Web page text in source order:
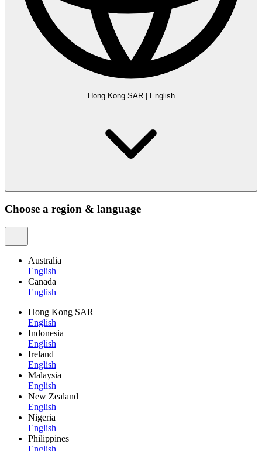
Hong Kong SAR| English
Choose a region & language
Australia
English
Canada
English
Hong Kong SAR
English
Indonesia
English
Ireland
English
Malaysia
English
New Zealand
English
Nigeria
English
Philippines
English